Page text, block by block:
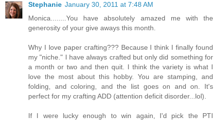
Stephanie January 30, 2011 at 7:48 AM
Monica........You have absolutely amazed me with the
generosity of your give aways this month.
Why I love paper crafting??? Because I think I finally found
my "niche." I have always crafted but only did something for
a month or two and then quit. I think the variety is what I
love the most about this hobby. You are stamping, and
folding, and coloring, and the list goes on and on. It's
perfect for my crafting ADD (attention deficit disorder...lol).
If I were lucky enough to win again, I'd pick the PTI